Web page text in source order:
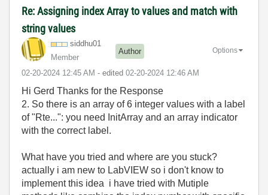
Re: Assigning index Array to values and match with
string values
siddhu01
Member
Author
‎02-20-2024 12:45 AM - edited ‎02-20-2024 12:46 AM
Options
Hi Gerd Thanks for the Response
2. So there is an array of 6 integer values with a label
of "Rte...": you need InitArray and an array indicator
with the correct label.
What have you tried and where are you stuck?
actually i am new to LabVIEW so i don't know to
implement this idea i have tried with Mutiple